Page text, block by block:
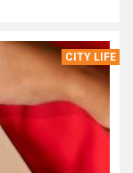
CITY LIFE